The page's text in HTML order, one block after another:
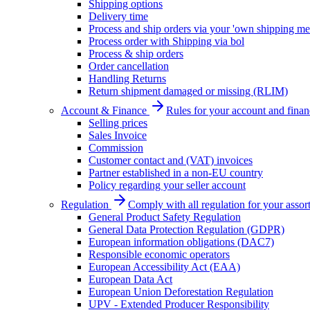
Shipping options
Delivery time
Process and ship orders via your 'own shipping
Process order with Shipping via bol
Process & ship orders
Order cancellation
Handling Returns
Return shipment damaged or missing (RLIM)
Account & Finance
Rules for your account and
Selling prices
Sales Invoice
Commission
Customer contact and (VAT) invoices
Partner established in a non-EU country
Policy regarding your seller account
Regulation
Comply with all regulation for your
General Product Safety Regulation
General Data Protection Regulation (GDPR)
European information obligations (DAC7)
Responsible economic operators
European Accessibility Act (EAA)
European Data Act
European Union Deforestation Regulation
UPV - Extended Producer Responsibility